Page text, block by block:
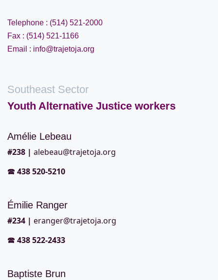
Telephone : (514) 521-2000
Fax : (514) 521-1166
Email : info@trajetoja.org
Southeast Sector
Youth Alternative Justice workers
Amélie Lebeau
#238 | alebeau@trajetoja.org
🕿 438 520-5210
Émilie Ranger
#234 | eranger@trajetoja.org
🕿 438 522-2433
Baptiste Brun